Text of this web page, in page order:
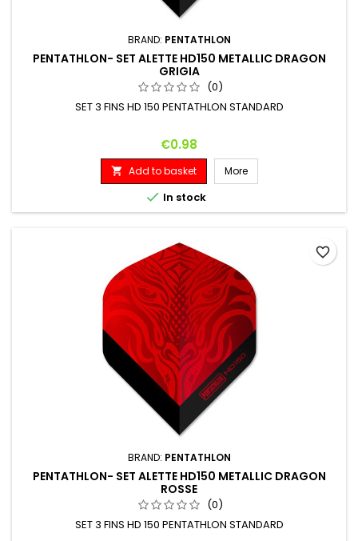
BRAND: PENTATHLON
PENTATHLON- SET ALETTE HD150 METALLIC DRAGON
GRIGIA
(0)
SET 3 FINS HD 150 PENTATHLON STANDARD
Price
€0.98
 Add to basket More
 In stock
BRAND: PENTATHLON
PENTATHLON- SET ALETTE HD150 METALLIC DRAGON
ROSSE
(0)
SET 3 FINS HD 150 PENTATHLON STANDARD
favorite_border